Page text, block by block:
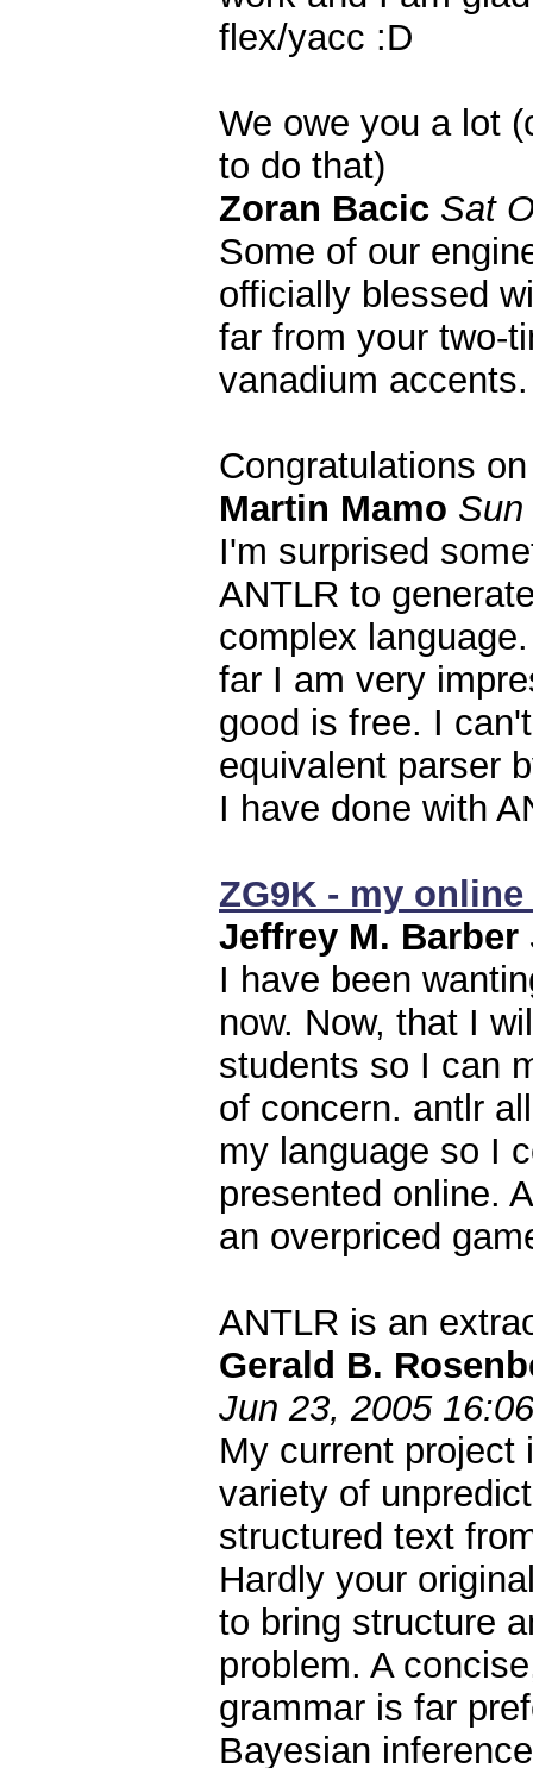
flex/yacc :D
We owe you a lot
to do that)
Zoran Bacic Sat
Some of our
officially blessed
far from your two-
vanadium
Congratulations
Martin Mamo Sun
I'm surprised
ANTLR to
complex
far I am very
good is free. I
equivalent parser
I have done with
ZG9K - my
Jeffrey M. Barber
I have been
now. Now, that I
students so I can
of concern. antlr
my language so I
presented online.
an overpriced
ANTLR is an
Gerald B.
Jun 23, 2005 16:06
My current project
variety of
structured text
Hardly your
to bring structure
problem. A
grammar is far
Bayesian